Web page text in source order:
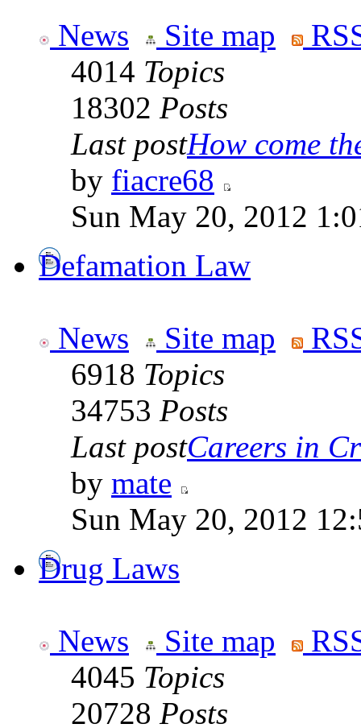
News Site map
4014 Topics
18302 Posts
Last postHow come
by fiacre68
Sun May 20, 2012
Defamation Law
News Site map
6918 Topics
34753 Posts
Last postCareers in
by mate
Sun May 20, 2012
Drug Laws
News Site map
4045 Topics
20728 Posts